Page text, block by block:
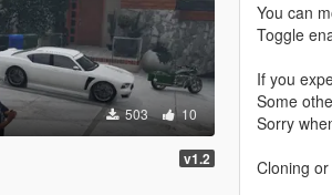
503 10
v1.2
You can
Toggle
If you
Some
Sorry
Cloning